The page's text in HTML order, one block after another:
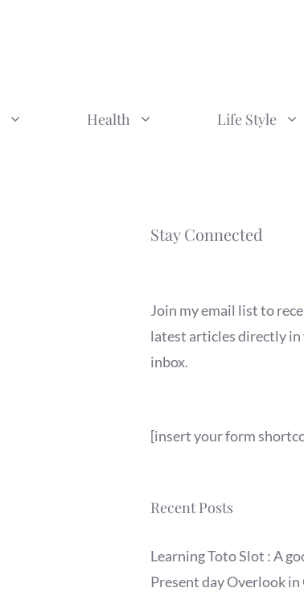
Health Life Style
Stay Connected
Join my email list to
latest articles directly in
inbox.
[insert your form
Recent Posts
Learning Toto Slot : A
Present day Overlook in